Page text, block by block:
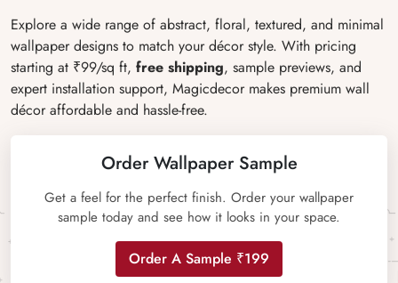
Explore a wide range of abstract, floral, textured, and minimal
wallpaper designs to match your décor style. With pricing
starting at ₹99/sq ft, free shipping, sample previews, and
expert installation support, Magicdecor makes premium wall
décor affordable and hassle-free.
Order Wallpaper Sample
Get a feel for the perfect finish. Order your wallpaper
sample today and see how it looks in your space.
Order A Sample ₹199